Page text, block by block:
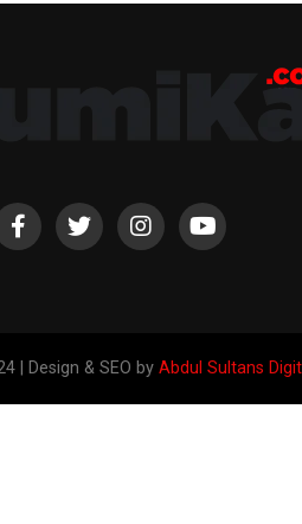
| Design & SEO by Abdul Sultans